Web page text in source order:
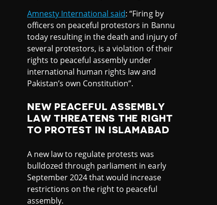
Amnesty International said: “Firing by
officers on peaceful protestors in Bannu
today resulting in the death and injury of
several protestors, is a violation of their
rights to peaceful assembly under
international human rights law and
Pakistan’s own Constitution”.
NEW PEACEFUL ASSEMBLY
LAW THREATENS THE RIGHT
TO PROTEST IN ISLAMABAD
A new law to regulate protests was
bulldozed through parliament in early
September 2024 that would increase
restrictions on the right to peaceful
assembly.